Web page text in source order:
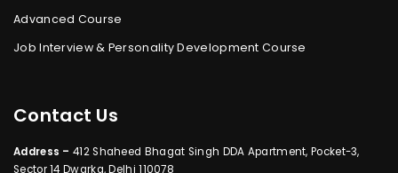
Advanced Course
Job Interview & Personality Development Course
Contact Us
Address – 412 Shaheed Bhagat Singh DDA Apartment, Pocket-3,
Sector 14 Dwarka, Delhi 110078